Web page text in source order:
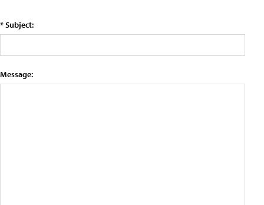
* Subject:
Message: